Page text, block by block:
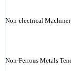
Non-electrical
Non-Ferrous Metals